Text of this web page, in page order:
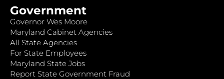
Government
Governor Wes Moore
Maryland Cabinet Agencies
All State Agencies
For State Employees
Maryland State Jobs
Report State Government Fraud